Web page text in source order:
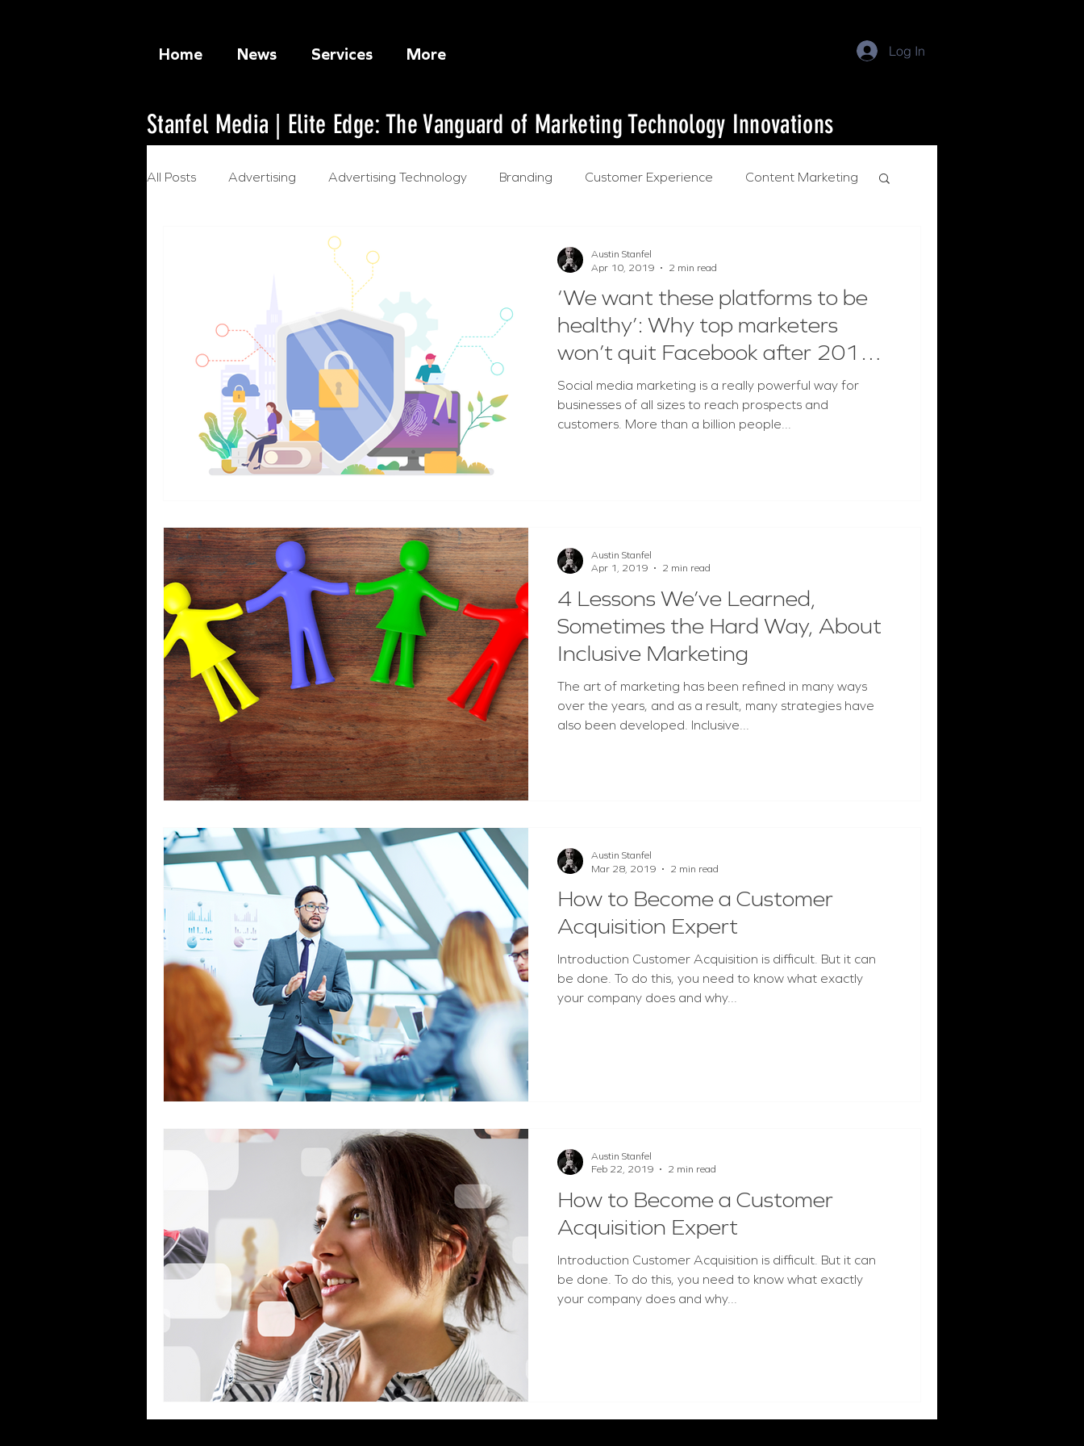
Home News Services More Log In
Stanfel Media | Elite Edge: The Vanguard of Marketing Technology Innovations
All Posts Advertising Advertising Technology Branding Customer Experience Content Marketing
Artificial Intelligence
‘We want these platforms to be
healthy’: Why top marketers
won’t quit Facebook after 2018
scandals
Social media marketing is a really powerful way for
businesses of all sizes to reach prospects and
customers. More than a billion people...
Austin Stanfel
Apr 10, 2019
2 min read
4 Lessons We’ve Learned,
Sometimes the Hard Way, About
Inclusive Marketing
The art of marketing has been refined in many ways
over the years, and as a result, many strategies have
also been developed. Inclusive...
Austin Stanfel
Apr 1, 2019
2 min read
How to Become a Customer
Acquisition Expert
Introduction Customer Acquisition is difficult. But it can
be done. To do this, you need to know what exactly
your company does and why...
Austin Stanfel
Mar 28, 2019
2 min read
How to Become a Customer
Acquisition Expert
Introduction Customer Acquisition is difficult. But it can
be done. To do this, you need to know what exactly
your company does and why...
Austin Stanfel
Feb 22, 2019
2 min read